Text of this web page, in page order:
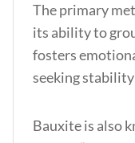
The primary
its ability to
fosters
seeking
Bauxite is also